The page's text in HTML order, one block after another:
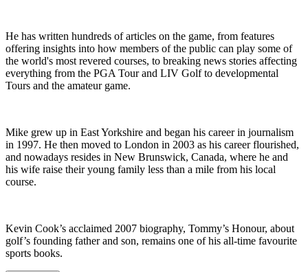
He has written hundreds of articles on the game, from features
offering insights into how members of the public can play some of
the world's most revered courses, to breaking news stories affecting
everything from the PGA Tour and LIV Golf to developmental
Tours and the amateur game.
Mike grew up in East Yorkshire and began his career in journalism
in 1997. He then moved to London in 2003 as his career flourished,
and nowadays resides in New Brunswick, Canada, where he and
his wife raise their young family less than a mile from his local
course.
Kevin Cook’s acclaimed 2007 biography, Tommy’s Honour, about
golf’s founding father and son, remains one of his all-time favourite
sports books.